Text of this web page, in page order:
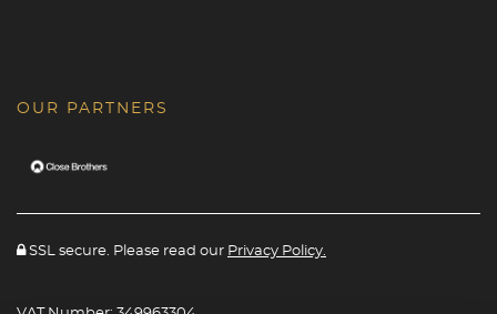
OUR PARTNERS
SSL secure. Please read our Privacy Policy.